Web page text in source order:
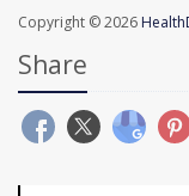
Copyright © 2026
Share